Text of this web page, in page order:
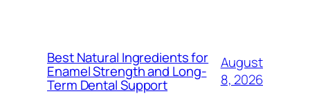
Best Natural Ingredients for
Enamel Strength and Long-
Term Dental Support
August
8, 2026